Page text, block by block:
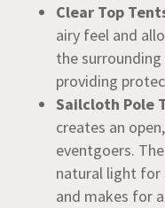
Clear Top
airy feel and
the
providing
Sailcloth Pole
creates an
eventgoers.
natural light for
and makes for